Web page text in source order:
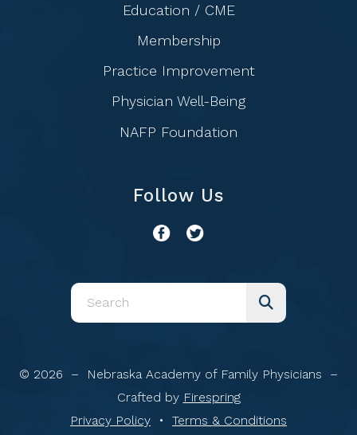
Education / CME
Membership
Practice Improvement
Physician Well-Being
NAFP Foundation
Follow Us
Use
the
© 2026 – Nebraska Academy of Family Physicians –
Crafted by Firespring
Privacy Policy
Terms & Conditions